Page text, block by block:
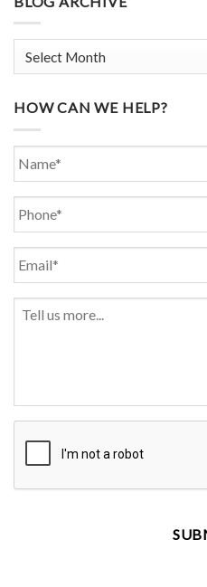
HOW CAN WE HELP?